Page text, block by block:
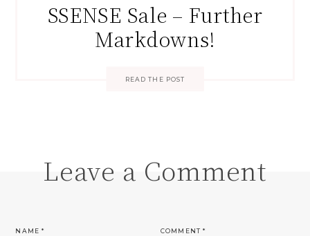
SSENSE Sale – Further
Markdowns!
READ THE POST
Leave a Comment
COMMENT*
NAME*